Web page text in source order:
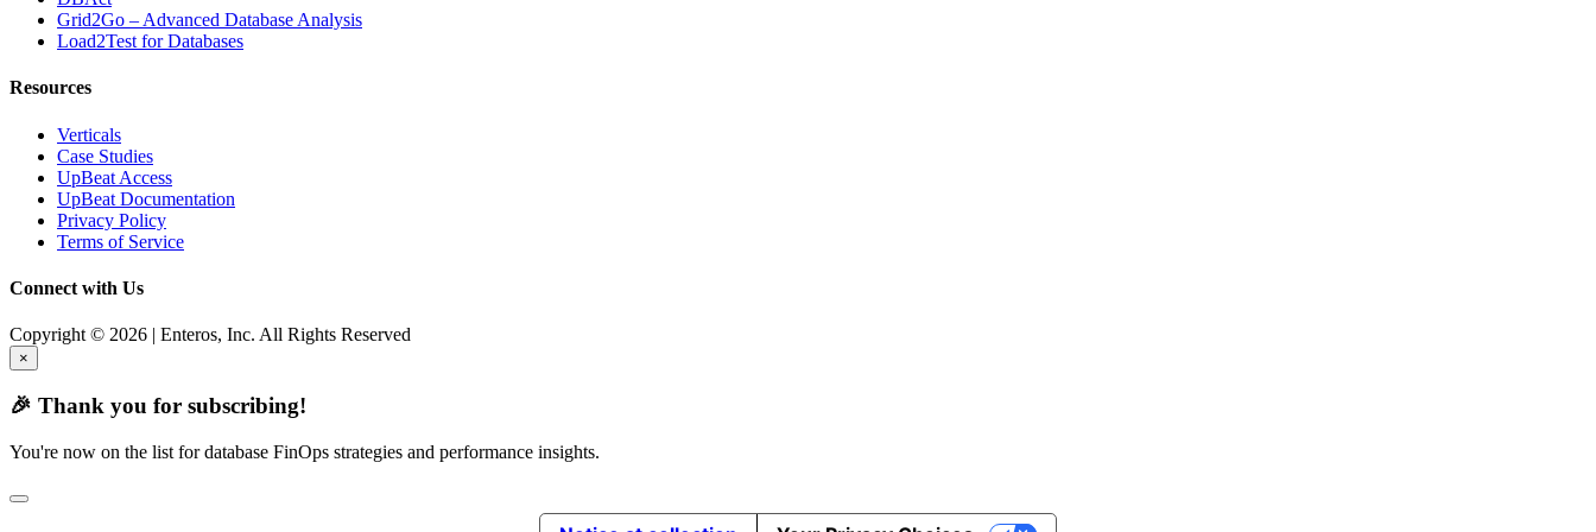
Grid2Go – Advanced Database Analysis
Load2Test for Databases
Resources
Verticals
Case Studies
UpBeat Access
UpBeat Documentation
Privacy Policy
Terms of Service
Connect with Us
Copyright © 2026 | Enteros, Inc. All Rights Reserved
×
🎉 Thank you for subscribing!
You're now on the list for database FinOps strategies and performance insights.